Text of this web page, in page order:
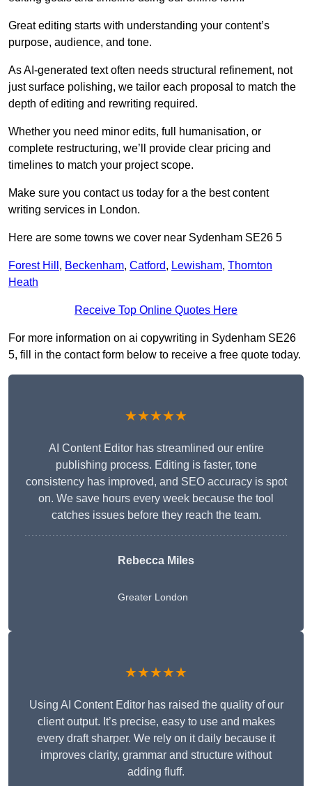
Great editing starts with understanding your content’s
purpose, audience, and tone.
As AI-generated text often needs structural refinement, not
just surface polishing, we tailor each proposal to match the
depth of editing and rewriting required.
Whether you need minor edits, full humanisation, or
complete restructuring, we’ll provide clear pricing and
timelines to match your project scope.
Make sure you contact us today for a the best content
writing services in London.
Here are some towns we cover near Sydenham SE26 5
Forest Hill , Beckenham, Catford, Lewisham, Thornton
Heath
Receive Top Online Quotes Here
For more information on ai copywriting in Sydenham SE26
5, fill in the contact form below to receive a free quote today.
★★★★★
AI Content Editor has streamlined our entire
publishing process. Editing is faster, tone
consistency has improved, and SEO accuracy is spot
on. We save hours every week because the tool
catches issues before they reach the team.
Rebecca Miles
Greater London
★★★★★
Using AI Content Editor has raised the quality of our
client output. It’s precise, easy to use and makes
every draft sharper. We rely on it daily because it
improves clarity, grammar and structure without
adding fluff.